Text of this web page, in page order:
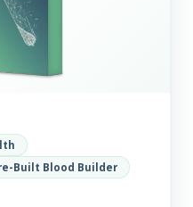
Built Blood Builder